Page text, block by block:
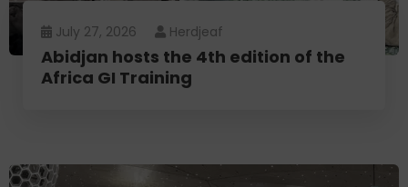
July 27, 2026 Herdjeaf
Abidjan hosts the 4th edition of the
Africa GI Training